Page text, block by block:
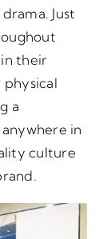
Just
their
a
in
culture